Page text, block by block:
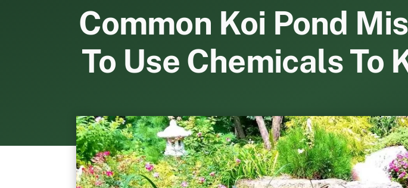
Common Koi Pond
To Use Chemicals To